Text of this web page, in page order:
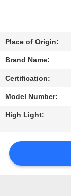
US
REQUEST
SITEMAP
PRIVACY
POLICY
Place of Origin:
Brand Name:
Certification:
Model Number:
High Light: